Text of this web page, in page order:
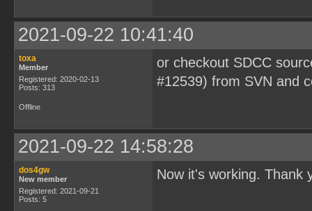
2021-09-22 10:41:40
toxa
Member
Registered: 2020-02-13
Posts: 313
or checkout SDCC
#12539) from SVN and
Offline
2021-09-22 14:58:28
dos4gw
New member
Registered: 2021-09-21
Posts: 5
Now it's working. Thank